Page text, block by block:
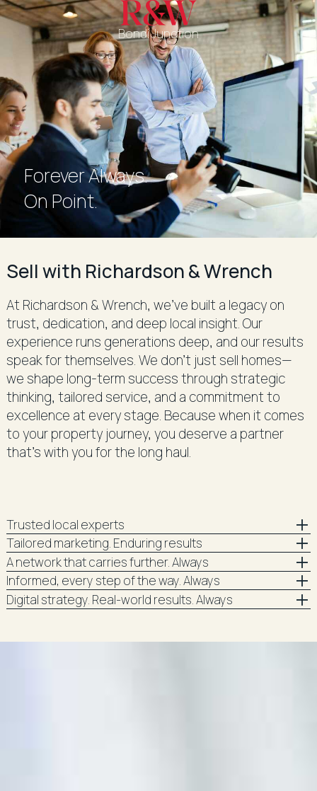
Bondi Junction
Forever Always.
Forever Always.
On Point.
Sell with Richardson & Wrench
At Richardson & Wrench, we’ve built a legacy on
trust, dedication, and deep local insight. Our
experience runs generations deep, and our results
speak for themselves. We don’t just sell homes—
we shape long-term success through strategic
thinking, tailored service, and a commitment to
excellence at every stage. Because when it comes
to your property journey, you deserve a partner
that’s with you for the long haul.
Trusted local experts
Tailored marketing. Enduring results
A network that carries further. Always
Informed, every step of the way. Always
Digital strategy. Real-world results. Always